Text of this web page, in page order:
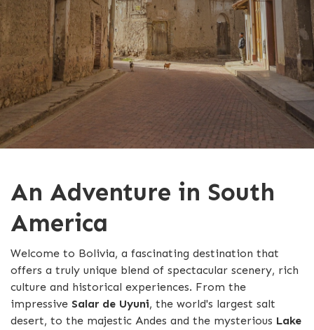
An Adventure in South
America
Welcome to Bolivia, a fascinating destination that
offers a truly unique blend of spectacular scenery, rich
culture and historical experiences. From the
impressive Salar de Uyuni, the world's largest salt
desert, to the majestic Andes and the mysterious Lake